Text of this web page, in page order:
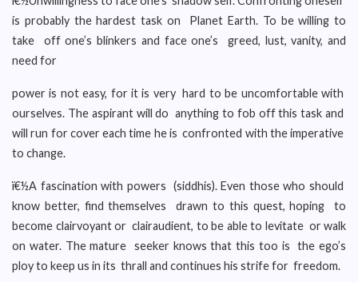
is probably the hardest task on Planet Earth. To be willing to
take off one’s blinkers and face one’s greed, lust, vanity, and
need for
power is not easy, for it is very hard to be uncomfortable with
ourselves. The aspirant will do anything to fob off this task and
will run for cover each time he is confronted with the imperative
to change.
ï€½A fascination with powers (siddhis). Even those who should
know better, find themselves drawn to this quest, hoping to
become clairvoyant or clairaudient, to be able to levitate or walk
on water. The mature seeker knows that this too is the ego’s
ploy to keep us in its thrall and continues his strife for freedom.